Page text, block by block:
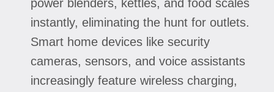
power blenders, kettles, and food scales
instantly, eliminating the hunt for outlets.
Smart home devices like security
cameras, sensors, and voice assistants
increasingly feature wireless charging,